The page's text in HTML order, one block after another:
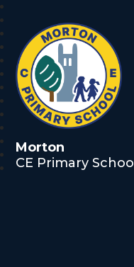
Morton
CE Primary School